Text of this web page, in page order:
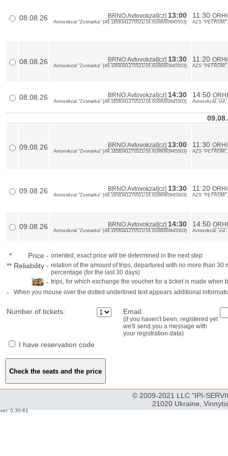
08.08.26 BRNO:Avtovokzal[cz] 13:00
Avtovokzal "Zvonarka" {49.1858341270521/16.6166093945503}
11:30
AZS
08.08.26 BRNO:Avtovokzal[cz] 13:30
Avtovokzal "Zvonarka" {49.1858341270521/16.6166093945503}
11:20
AZS
08.08.26 BRNO:Avtovokzal[cz] 14:30
Avtovokzal "Zvonarka" {49.1858341270521/16.6166093945503}
14:50
Avtovokzal, vul.
09.08.26 BRNO:Avtovokzal[cz] 13:00
Avtovokzal "Zvonarka" {49.1858341270521/16.6166093945503}
11:30
AZS
09.08.26 BRNO:Avtovokzal[cz] 13:30
Avtovokzal "Zvonarka" {49.1858341270521/16.6166093945503}
11:20
AZS
09.08.26 BRNO:Avtovokzal[cz] 14:30
Avtovokzal "Zvonarka" {49.1858341270521/16.6166093945503}
14:50
Avtovokzal, vul.
* Price - oriented, exact price will be determined in the next step
** Reliability - relation of the amount of trips, departured with no more than
percentage (for the last 30 days)
- trips, for which exchange the voucher for a ticket is made when
- When you mouse over the dotted underlined text appears additional
Number of tickets: Email:
(if you haven't been, registered yet
we'll send you a message with
your registration data)
I have reservation code
© 2009-2021 LLC "IPI-
21020 Ukraine,
ver: 0.30-61